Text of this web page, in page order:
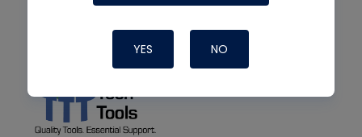
YES NO